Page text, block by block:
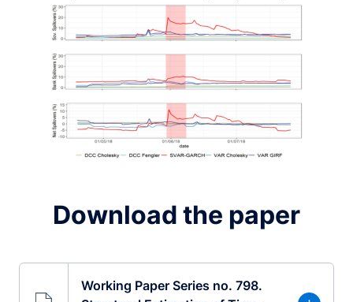
Download the paper
Working Paper Series no. 798.